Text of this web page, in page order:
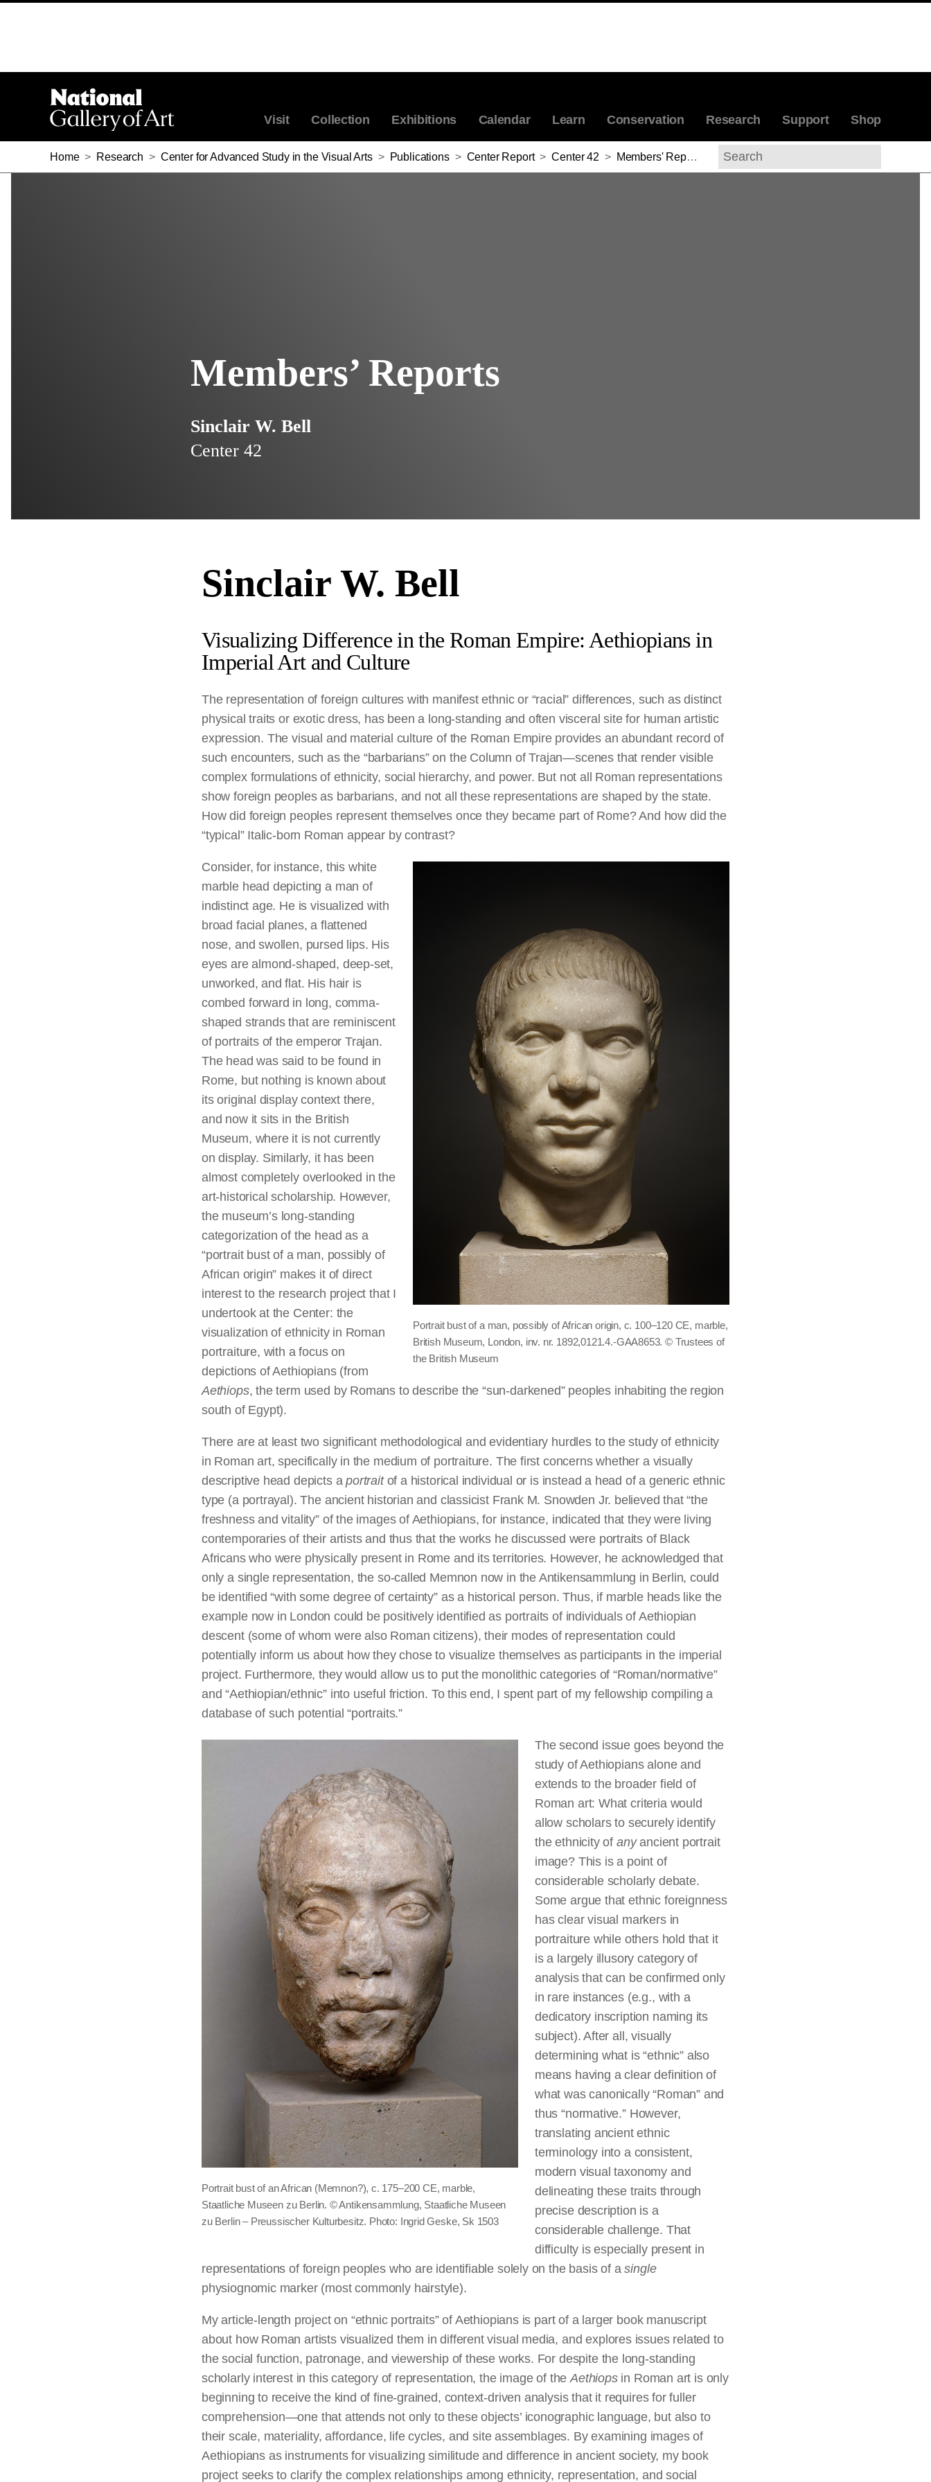
Visit Collection Exhibitions Calendar Learn Conservation Research Support Shop
Home > Research > Center for Advanced Study in the Visual Arts > Publications > Center Report > Center 42 > Members' Reports Sinclair W. Bell
Search
Members’ Reports
Sinclair W. Bell
Center 42
Sinclair W. Bell
Visualizing Difference in the Roman Empire: Aethiopians in
Imperial Art and Culture
The representation of foreign cultures with manifest ethnic or “racial” differences, such as distinct
physical traits or exotic dress, has been a long-standing and often visceral site for human artistic
expression. The visual and material culture of the Roman Empire provides an abundant record of
such encounters, such as the “barbarians” on the Column of Trajan—scenes that render visible
complex formulations of ethnicity, social hierarchy, and power. But not all Roman representations
show foreign peoples as barbarians, and not all these representations are shaped by the state.
How did foreign peoples represent themselves once they became part of Rome? And how did the
“typical” Italic-born Roman appear by contrast?
Portrait bust of a man, possibly of African origin, c. 100–120 CE, marble,
British Museum, London, inv. nr. 1892,0121.4.-GAA8653. © Trustees of
the British Museum
Consider, for instance, this white
marble head depicting a man of
indistinct age. He is visualized with
broad facial planes, a flattened
nose, and swollen, pursed lips. His
eyes are almond-shaped, deep-set,
unworked, and flat. His hair is
combed forward in long, comma-
shaped strands that are reminiscent
of portraits of the emperor Trajan.
The head was said to be found in
Rome, but nothing is known about
its original display context there,
and now it sits in the British
Museum, where it is not currently
on display. Similarly, it has been
almost completely overlooked in the
art-historical scholarship. However,
the museum’s long-standing
categorization of the head as a
“portrait bust of a man, possibly of
African origin” makes it of direct
interest to the research project that I
undertook at the Center: the
visualization of ethnicity in Roman
portraiture, with a focus on
depictions of Aethiopians (from
Aethiops, the term used by Romans to describe the “sun-darkened” peoples inhabiting the region
south of Egypt).
There are at least two significant methodological and evidentiary hurdles to the study of ethnicity
in Roman art, specifically in the medium of portraiture. The first concerns whether a visually
descriptive head depicts aportrait of a historical individual or is instead a head of a generic ethnic
type (a portrayal). The ancient historian and classicist Frank M. Snowden Jr. believed that “the
freshness and vitality” of the images of Aethiopians, for instance, indicated that they were living
contemporaries of their artists and thus that the works he discussed were portraits of Black
Africans who were physically present in Rome and its territories. However, he acknowledged that
only a single representation, the so-called Memnon now in the Antikensammlung in Berlin, could
be identified “with some degree of certainty” as a historical person. Thus, if marble heads like the
example now in London could be positively identified as portraits of individuals of Aethiopian
descent (some of whom were also Roman citizens), their modes of representation could
potentially inform us about how they chose to visualize themselves as participants in the imperial
project. Furthermore, they would allow us to put the monolithic categories of “Roman/normative”
and “Aethiopian/ethnic” into useful friction. To this end, I spent part of my fellowship compiling a
database of such potential “portraits.”
Portrait bust of an African (Memnon?), c. 175–200 CE, marble,
Staatliche Museen zu Berlin. © Antikensammlung, Staatliche Museen
zu Berlin – Preussischer Kulturbesitz. Photo: Ingrid Geske, Sk 1503
The second issue goes beyond the
study of Aethiopians alone and
extends to the broader field of
Roman art: What criteria would
allow scholars to securely identify
the ethnicity of anyancient portrait
image? This is a point of
considerable scholarly debate.
Some argue that ethnic foreignness
has clear visual markers in
portraiture while others hold that it
is a largely illusory category of
analysis that can be confirmed only
in rare instances (e.g., with a
dedicatory inscription naming its
subject). After all, visually
determining what is “ethnic” also
means having a clear definition of
what was canonically “Roman” and
thus “normative.” However,
translating ancient ethnic
terminology into a consistent,
modern visual taxonomy and
delineating these traits through
precise description is a
considerable challenge. That
difficulty is especially present in
representations of foreign peoples who are identifiable solely on the basis of asingle
physiognomic marker (most commonly hairstyle).
My article-length project on “ethnic portraits” of Aethiopians is part of a larger book manuscript
about how Roman artists visualized them in different visual media, and explores issues related to
the social function, patronage, and viewership of these works. For despite the long-standing
scholarly interest in this category of representation, the image of theAethiops in Roman art is only
beginning to receive the kind of fine-grained, context-driven analysis that it requires for fuller
comprehension—one that attends not only to these objects’ iconographic language, but also to
their scale, materiality, affordance, life cycles, and site assemblages. By examining images of
Aethiopians as instruments for visualizing similitude and difference in ancient society, my book
project seeks to clarify the complex relationships among ethnicity, representation, and social